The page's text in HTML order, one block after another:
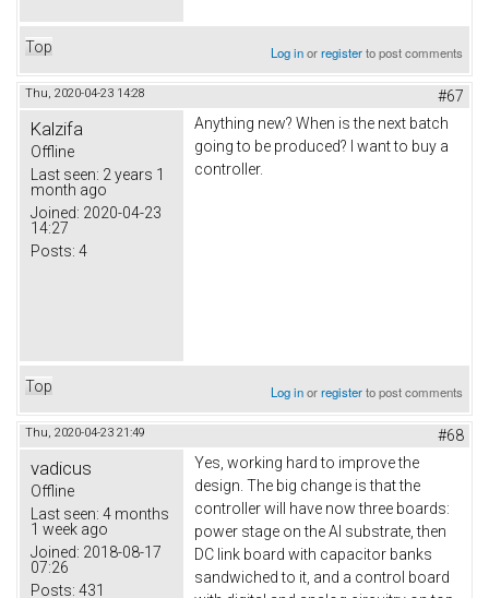
Top Log inorregisterto post comments
Thu, 2020-04-23 14:28 #67
Kalzifa
Offline
Last seen: 2 years 1
month ago
Joined: 2020-04-23
14:27
Posts: 4
Anything new? When is the next batch
going to be produced? I want to buy a
controller.
Top Log inorregisterto post comments
Thu, 2020-04-23 21:49 #68
vadicus
Offline
Last seen: 4 months
1 week ago
Joined: 2018-08-17
07:26
Posts: 431
Yes, working hard to improve the
design. The big change is that the
controller will have now three boards:
power stage on the Al substrate, then
DC link board with capacitor banks
sandwiched to it, and a control board